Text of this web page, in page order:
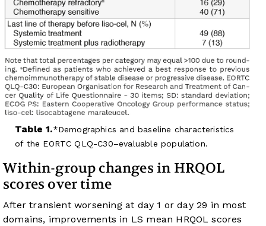
Table 1.
Demographics and baseline characteristics
of the EORTC QLQ-C30–evaluable population.
Within-group changes in HRQOL
scores over time
After transient worsening at day 1 or day 29 in most
domains, improvements in LS mean HRQOL scores